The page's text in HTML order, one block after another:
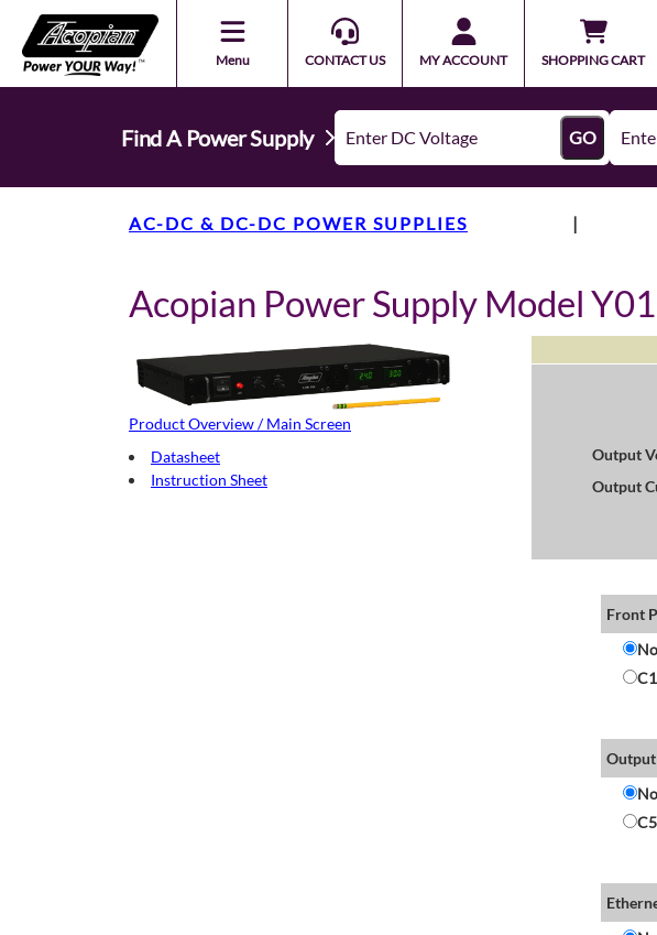
Menu CONTACT US MY ACCOUNT SHOPPING CART
Find A Power Supply GO
AC-DC & DC-DC POWER SUPPLIES |
Acopian Power Supply Model
Product Overview / Main Screen
Datasheet
Instruction Sheet
Output
Output
Front
C1
C5